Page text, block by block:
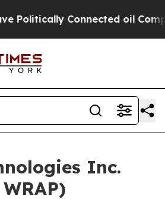
Connected oil Companies
Inc.